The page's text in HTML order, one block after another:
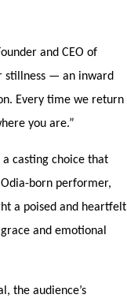
and CEO of
stillness — an inward
Every time we return
you are.”
casting choice that
born performer,
a poised and heartfelt
and emotional
the audience’s